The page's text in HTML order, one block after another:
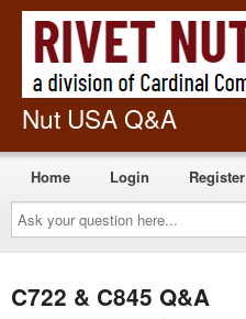
Nut USA Q&A
Ask
your
question
here...
Home Login Register
C722 & C845 Q&A